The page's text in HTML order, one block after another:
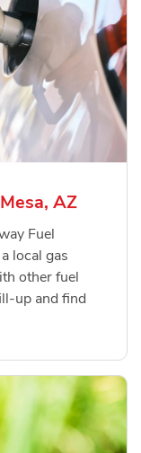
AZ
Fuel
local gas
other fuel
up and find